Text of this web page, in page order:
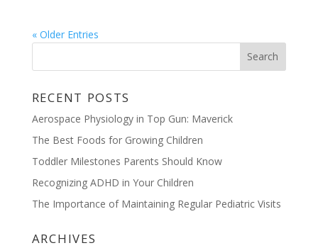
« Older Entries
RECENT POSTS
Aerospace Physiology in Top Gun: Maverick
The Best Foods for Growing Children
Toddler Milestones Parents Should Know
Recognizing ADHD in Your Children
The Importance of Maintaining Regular Pediatric Visits
ARCHIVES